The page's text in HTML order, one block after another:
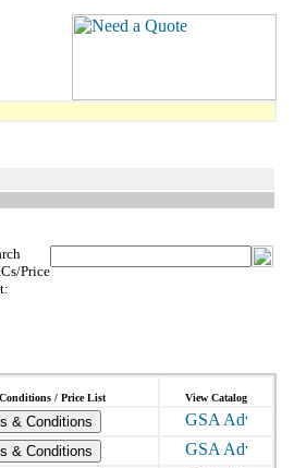
Price
/ Price List View Catalog
& Conditions
& Conditions